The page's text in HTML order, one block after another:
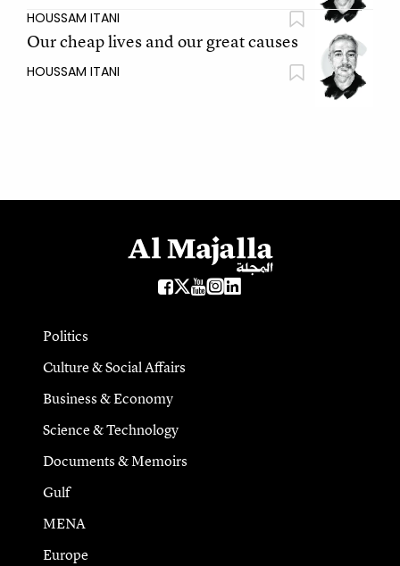
HOUSSAM ITANI
Our cheap lives and our great causes
HOUSSAM ITANI
Politics
Culture & Social Affairs
Business & Economy
Science & Technology
Documents & Memoirs
Gulf
MENA
Europe